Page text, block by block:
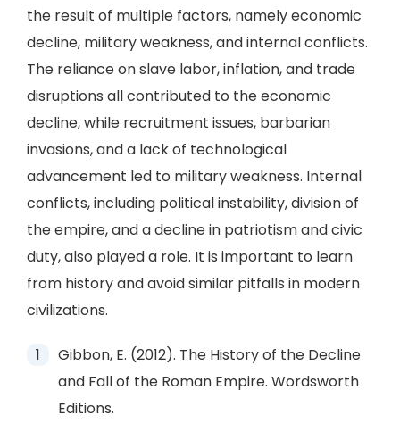
the result of multiple factors, namely economic
decline, military weakness, and internal conflicts.
The reliance on slave labor, inflation, and trade
disruptions all contributed to the economic
decline, while recruitment issues, barbarian
invasions, and a lack of technological
advancement led to military weakness. Internal
conflicts, including political instability, division of
the empire, and a decline in patriotism and civic
duty, also played a role. It is important to learn
from history and avoid similar pitfalls in modern
civilizations.
Gibbon, E. (2012). The History of the Decline
and Fall of the Roman Empire. Wordsworth
Editions.